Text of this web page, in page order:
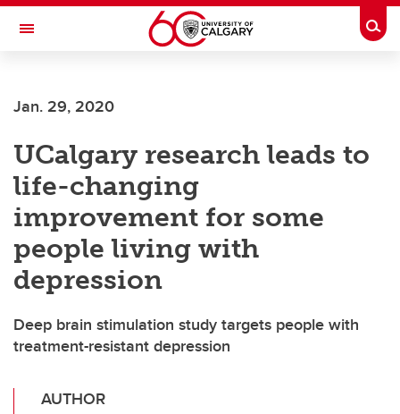
Skip to main content
Toggle Navigation
Jan. 29, 2020
UCalgary research leads to
life-changing
improvement for some
people living with
depression
Deep brain stimulation study targets people with
treatment-resistant depression
AUTHOR